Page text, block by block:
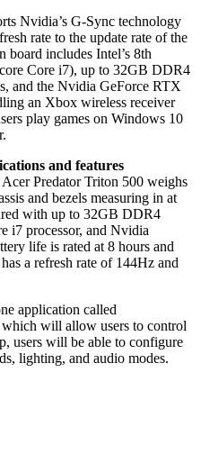
Nvidia’s G-Sync technology
rate to the update rate of the
board includes Intel’s 8th
Core i7), up to 32GB DDR4
and the Nvidia GeForce RTX
an Xbox wireless receiver
play games on Windows 10
and features
Predator Triton 500 weighs
and bezels measuring in at
with up to 32GB DDR4
i7 processor, and Nvidia
life is rated at 8 hours and
a refresh rate of 144Hz and
application called
which will allow users to control
users will be able to configure
lighting, and audio modes.